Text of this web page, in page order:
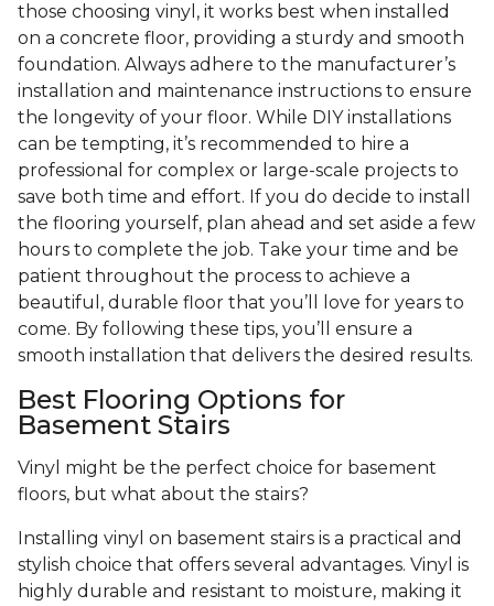
those choosing vinyl, it works best when installed
on a concrete floor, providing a sturdy and smooth
foundation. Always adhere to the manufacturer’s
installation and maintenance instructions to ensure
the longevity of your floor. While DIY installations
can be tempting, it’s recommended to hire a
professional for complex or large-scale projects to
save both time and effort. If you do decide to install
the flooring yourself, plan ahead and set aside a few
hours to complete the job. Take your time and be
patient throughout the process to achieve a
beautiful, durable floor that you’ll love for years to
come. By following these tips, you’ll ensure a
smooth installation that delivers the desired results.
Best Flooring Options for
Basement Stairs
Vinyl might be the perfect choice for basement
floors, but what about the stairs?
Installing vinyl on basement stairs is a practical and
stylish choice that offers several advantages. Vinyl is
highly durable and resistant to moisture, making it